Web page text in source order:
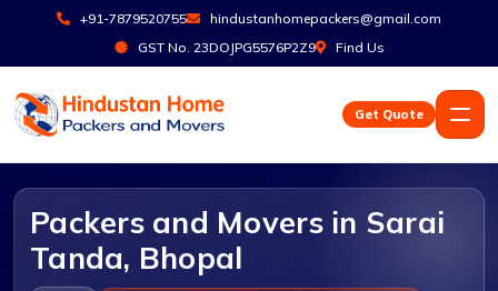
+91-7879520755
hindustanhomepackers@gmail.com
GST No. 23DOJPG5576P2Z9
Find Us
Get Quote
Packers and Movers in Sarai
Tanda, Bhopal